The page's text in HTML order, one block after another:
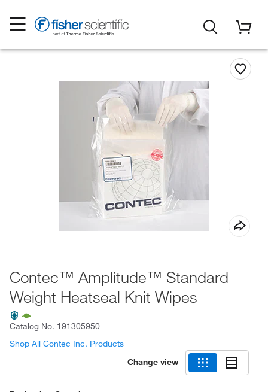
Contec™ Amplitude™ Standard
Weight Heatseal Knit Wipes
Catalog No. 191305950
Shop All Contec Inc. Products
Change view